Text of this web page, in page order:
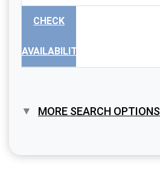
CHECK
AVAILABILITY
MORE SEARCH OPTIONS